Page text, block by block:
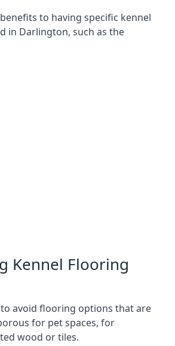
to having specific kennel
in Darlington, such as the
Kennel Flooring
avoid flooring options that are
for pet spaces, for
wood or tiles.